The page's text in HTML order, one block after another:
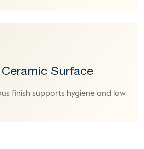
Ceramic Surface
finish supports hygiene and low